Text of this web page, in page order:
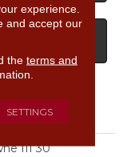
III 30
experience.
and accept our
the terms and
SETTINGS